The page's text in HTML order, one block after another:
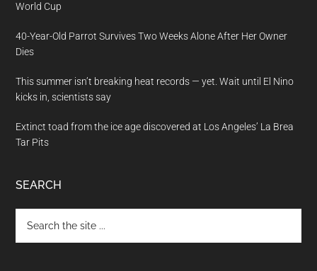
World Cup
40-Year-Old Parrot Survives Two Weeks Alone After Her Owner
Dies
This summer isn’t breaking heat records — yet. Wait until El Nino
kicks in, scientists say
Extinct toad from the ice age discovered at Los Angeles’ La Brea
Tar Pits
SEARCH
the